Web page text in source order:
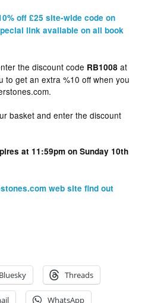
off £25 site-wide code on
link available on all book
the discount code RB1008 at
to get an extra %10 off when you
basket and enter the discount
at 11:59pm on Sunday 10th
web site find out
Bluesky Threads
WhatsApp